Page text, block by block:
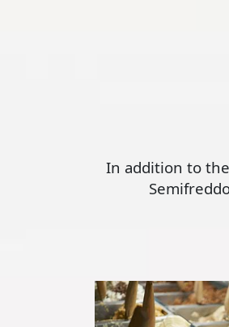
In addition to